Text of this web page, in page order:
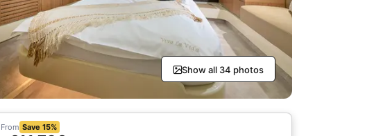
Show all 34 photos
From Save 15%